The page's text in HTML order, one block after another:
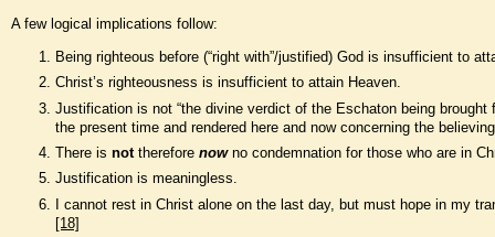
A few logical implications follow:
Being righteous before (“right with”/justified) God is insufficient to
Christ’s righteousness is insufficient to attain Heaven.
Justification is not “the divine verdict of the Eschaton being brought
the present time and rendered here and now concerning the
There is nottherefore nowno condemnation for those who are in
Justification is meaningless.
I cannot rest in Christ alone on the last day, but must hope in my
[18]